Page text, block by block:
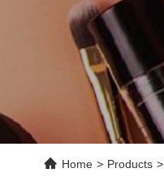
Home > Products >